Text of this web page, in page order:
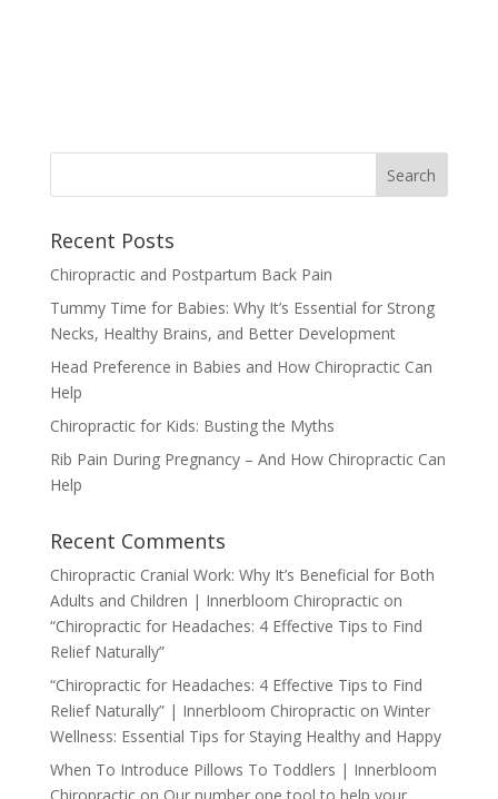
Recent Posts
Chiropractic and Postpartum Back Pain
Tummy Time for Babies: Why It’s Essential for Strong
Necks, Healthy Brains, and Better Development
Head Preference in Babies and How Chiropractic Can
Help
Chiropractic for Kids: Busting the Myths
Rib Pain During Pregnancy – And How Chiropractic Can
Help
Recent Comments
Chiropractic Cranial Work: Why It’s Beneficial for Both
Adults and Children | Innerbloom Chiropracticon
“Chiropractic for Headaches: 4 Effective Tips to Find
Relief Naturally”
“Chiropractic for Headaches: 4 Effective Tips to Find
Relief Naturally” | Innerbloom Chiropracticon Winter
Wellness: Essential Tips for Staying Healthy and Happy
When To Introduce Pillows To Toddlers | Innerbloom